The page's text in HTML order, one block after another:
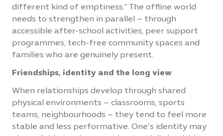
different kind of emptiness.” The offline world
needs to strengthen in parallel – through
accessible after-school activities, peer support
programmes, tech-free community spaces and
families who are genuinely present.
Friendships, identity and the long view
When relationships develop through shared
physical environments – classrooms, sports
teams, neighbourhoods – they tend to feel more
stable and less performative. One’s identity may